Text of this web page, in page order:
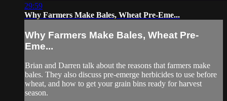
29:59
Why Farmers Make Bales, Wheat Pre-Eme...
Why Farmers Make Bales, Wheat Pre-
Eme...
Brian and Darren talk about the reasons that farmers make
bales. They also discuss pre-emerge herbicides to use before
wheat, and how to get your grain bins ready for harvest
season.